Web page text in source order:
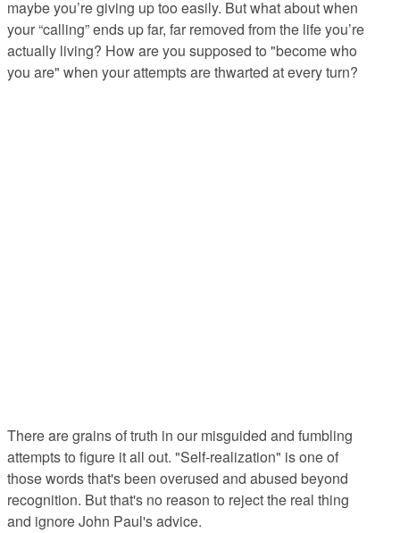
maybe you’re giving up too easily. But what about when
your “calling” ends up far, far removed from the life you’re
actually living? How are you supposed to "become who
you are" when your attempts are thwarted at every turn?
There are grains of truth in our misguided and fumbling
attempts to figure it all out. "Self-realization" is one of
those words that's been overused and abused beyond
recognition. But that's no reason to reject the real thing
and ignore John Paul's advice.